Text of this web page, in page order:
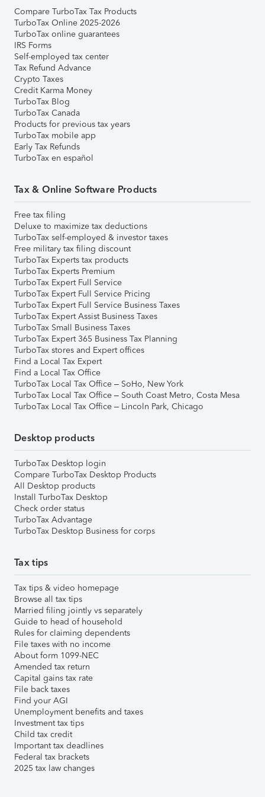
Compare TurboTax Tax Products
TurboTax Online 2025-2026
TurboTax online guarantees
IRS Forms
Self-employed tax center
Tax Refund Advance
Crypto Taxes
Credit Karma Money
TurboTax Blog
TurboTax Canada
Products for previous tax years
TurboTax mobile app
Early Tax Refunds
TurboTax en español
Tax & Online Software Products
Free tax filing
Deluxe to maximize tax deductions
TurboTax self-employed & investor taxes
Free military tax filing discount
TurboTax Experts tax products
TurboTax Experts Premium
TurboTax Expert Full Service
TurboTax Expert Full Service Pricing
TurboTax Expert Full Service Business Taxes
TurboTax Expert Assist Business Taxes
TurboTax Small Business Taxes
TurboTax Expert 365 Business Tax Planning
TurboTax stores and Expert offices
Find a Local Tax Expert
Find a Local Tax Office
TurboTax Local Tax Office – SoHo, New York
TurboTax Local Tax Office – South Coast Metro, Costa Mesa
TurboTax Local Tax Office – Lincoln Park, Chicago
Desktop products
TurboTax Desktop login
Compare TurboTax Desktop Products
All Desktop products
Install TurboTax Desktop
Check order status
TurboTax Advantage
TurboTax Desktop Business for corps
Tax tips
Tax tips & video homepage
Browse all tax tips
Married filing jointly vs separately
Guide to head of household
Rules for claiming dependents
File taxes with no income
About form 1099-NEC
Amended tax return
Capital gains tax rate
File back taxes
Find your AGI
Unemployment benefits and taxes
Investment tax tips
Child tax credit
Important tax deadlines
Federal tax brackets
2025 tax law changes